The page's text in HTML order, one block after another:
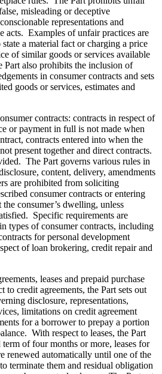
misleading or deceptive
representations and
acts. Examples of unfair practices are
a material fact or charging a price
of similar goods or services available
also prohibits the inclusion of
in consumer contracts and sets
goods or services, estimates and
contracts: contracts in respect of
or payment in full is not made when
contracts entered into when the
present together and direct contracts.
The Part governs various rules in
content, delivery, amendments
are prohibited from soliciting
consumer contracts or entering
consumer’s dwelling, unless
Specific requirements are
types of consumer contracts, including
for personal development
of loan brokering, credit repair and
leases and prepaid purchase
to credit agreements, the Part sets out
disclosure, representations,
limitations on credit agreement
for a borrower to prepay a portion
With respect to leases, the Part
of four months or more, leases for
renewed automatically until one of the
terminate them and residual obligation